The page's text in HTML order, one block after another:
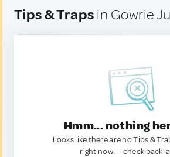
Tips & Traps in Gowrie
Hmm... nothing
Looks like there are no Tips &
right now. — check back